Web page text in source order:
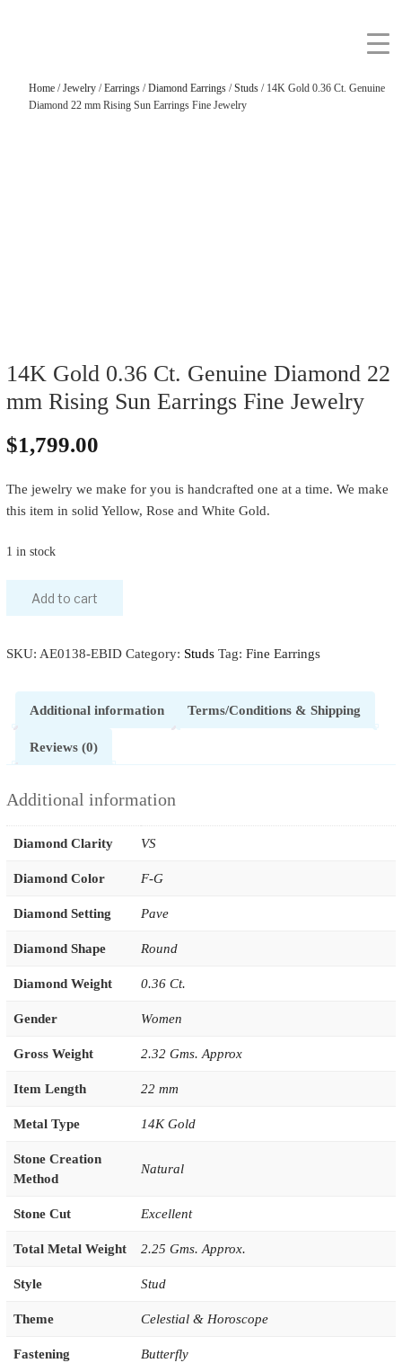
Home/Jewelry/Earrings/Diamond Earrings/Studs/ 14K Gold 0.36 Ct. Genuine
Diamond 22 mm Rising Sun Earrings Fine Jewelry
14K Gold 0.36 Ct. Genuine Diamond 22
mm Rising Sun Earrings Fine Jewelry
$1,799.00
The jewelry we make for you is handcrafted one at a time. We make
this item in solid Yellow, Rose and White Gold.
1 in stock
Add to cart
SKU: AE0138-EBID Category: Studs Tag: Fine Earrings
Additional information Terms/Conditions & Shipping
Reviews (0)
Additional information
Diamond Clarity VS
Diamond Color F-G
Diamond Setting Pave
Diamond Shape Round
Diamond Weight 0.36 Ct.
Gender Women
Gross Weight 2.32 Gms. Approx
Item Length 22 mm
Metal Type 14K Gold
Stone Creation
Method
Natural
Stone Cut Excellent
Total Metal Weight 2.25 Gms. Approx.
Style Stud
Theme Celestial & Horoscope
Fastening Butterfly